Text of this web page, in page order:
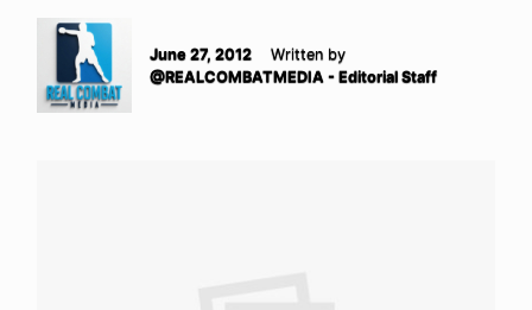
June 27, 2012
Written by
@REALCOMBATMEDIA - Editorial Staff